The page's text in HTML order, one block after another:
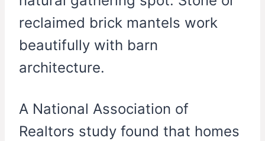
reclaimed brick mantels work
beautifully with barn
architecture.
A National Association of
Realtors study found that homes